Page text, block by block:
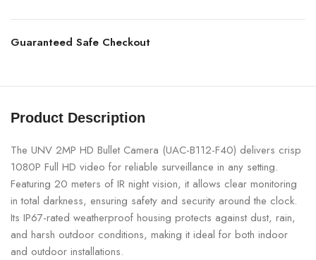
Guaranteed Safe Checkout
Product Description
The UNV 2MP HD Bullet Camera (UAC-B112-F40) delivers crisp
1080P Full HD video for reliable surveillance in any setting.
Featuring 20 meters of IR night vision, it allows clear monitoring
in total darkness, ensuring safety and security around the clock.
Its IP67-rated weatherproof housing protects against dust, rain,
and harsh outdoor conditions, making it ideal for both indoor
and outdoor installations.